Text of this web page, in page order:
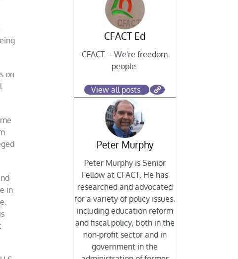
on
in
CFACT Ed
CFACT -- We're freedom
people.
View all posts
Peter Murphy
Peter Murphy is Senior
Fellow at CFACT. He has
researched and advocated
for a variety of policy issues,
including education reform
and fiscal policy, both in the
non-profit sector and in
government in the